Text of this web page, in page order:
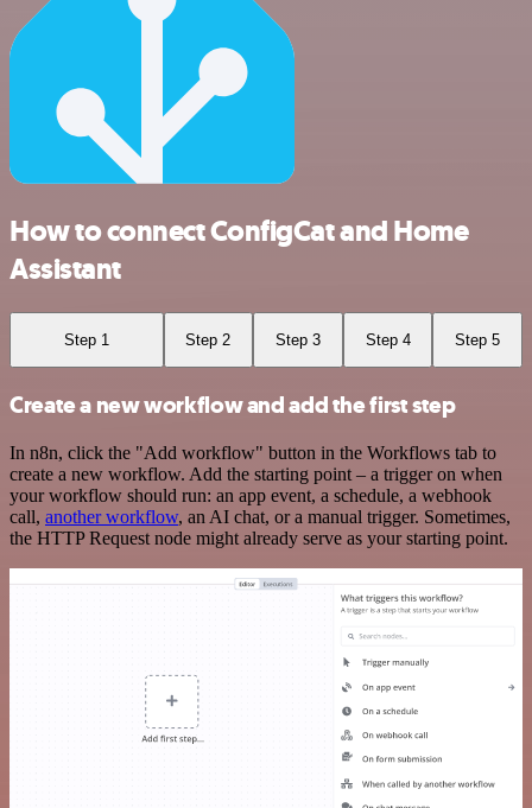
How to connect ConfigCat and Home
Assistant
Step 1 Step 2 Step 3 Step 4 Step 5
Create a new workflow and add the first step
In n8n, click the "Add workflow" button in the Workflows tab to
create a new workflow. Add the starting point – a trigger on when
your workflow should run: an app event, a schedule, a webhook
call, another workflow, an AI chat, or a manual trigger. Sometimes,
the HTTP Request node might already serve as your starting point.